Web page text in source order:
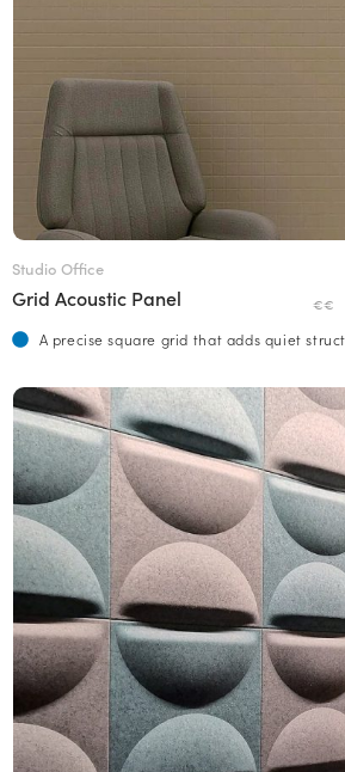
Studio Office
Grid Acoustic Panel €€
A precise square grid that adds quiet